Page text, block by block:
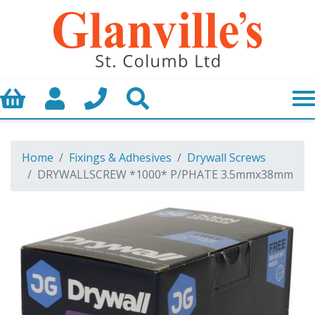
Basket My AccountCall us
Home Fixings & Adhesives
Drywall Screws
DRYWALLSCREW *1000* P/PHATE 3.5mmx38mm